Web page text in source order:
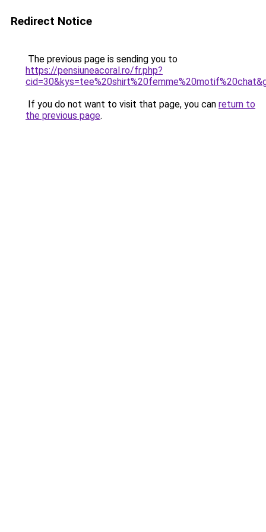
Redirect Notice
The previous page is sending you to
https://pensiuneacoral.ro/fr.php?
If you do not want to visit that page, you can return to
the previous page.